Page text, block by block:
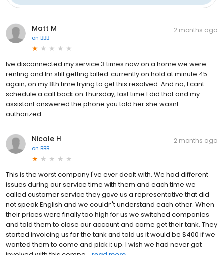
Matt M
on BBB
2 months ago
Ive disconnected my service 3 times now on a home we were
renting and Im still getting billed..currently on hold at minute 45
again, on my 8th time trying to get this resolved. And no, I cant
schedule a call back on Thursday, last time I did that and my
assistant answered the phone you told her she wasnt
authorized..
Nicole H
on BBB
2 months ago
This is the worst company I've ever dealt with. We had different
issues during our service time with them and each time we
called customer service they gave us a representative that did
not speak English and we couldn't understand each other. When
their prices were finally too high for us we switched companies
and told them to close our account and come get their tank. They
started invoicing us for the tank and told us it would be $400 if we
wanted them to come and pick it up. I wish we had never got